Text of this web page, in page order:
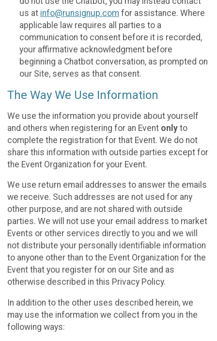
us at info@runsignup.com for assistance. Where
applicable law requires all parties to a
communication to consent before it is recorded,
your affirmative acknowledgment before
beginning a Chatbot conversation, as prompted on
our Site, serves as that consent.
The Way We Use Information
We use the information you provide about yourself
and others when registering for an Event only to
complete the registration for that Event. We do not
share this information with outside parties except for
the Event Organization for your Event.
We use return email addresses to answer the emails
we receive. Such addresses are not used for any
other purpose, and are not shared with outside
parties. We will not use your email address to market
Events or other services directly to you and we will
not distribute your personally identifiable information
to anyone other than to the Event Organization for the
Event that you register for on our Site and as
otherwise described in this Privacy Policy.
In addition to the other uses described herein, we
may use the information we collect from you in the
following ways: